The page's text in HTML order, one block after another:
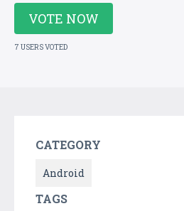
VOTE NOW
7 USERS VOTED
CATEGORY
Android
TAGS